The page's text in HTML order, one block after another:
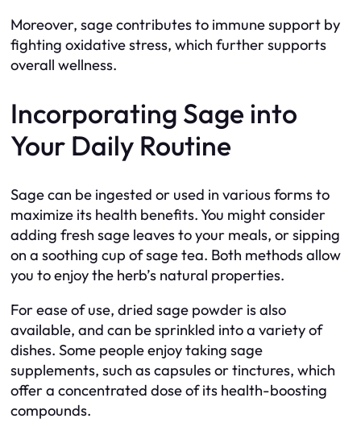
Moreover, sage contributes to immune support by
fighting oxidative stress, which further supports
overall wellness.
Incorporating Sage into
Your Daily Routine
Sage can be ingested or used in various forms to
maximize its health benefits. You might consider
adding fresh sage leaves to your meals, or sipping
on a soothing cup of sage tea. Both methods allow
you to enjoy the herb’s natural properties.
For ease of use, dried sage powder is also
available, and can be sprinkled into a variety of
dishes. Some people enjoy taking sage
supplements, such as capsules or tinctures, which
offer a concentrated dose of its health-boosting
compounds.